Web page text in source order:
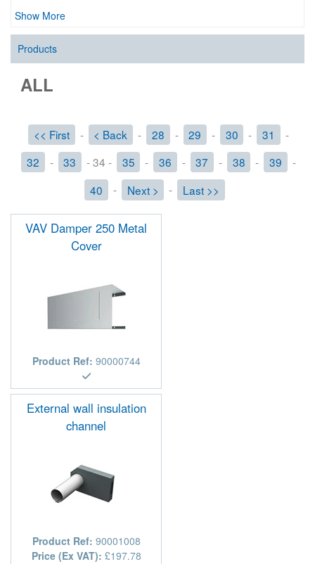
Show More
Products
ALL
<< First - < Back - 28 - 29 - 30 - 31
-
32
- 33 - 34 - 35 - 36 - 37 - 38 - 39
-
40
- Next > - Last >>
VAV Damper 250 Metal
Cover
Product Ref: 90000744
External wall insulation
channel
Product Ref: 90001008
Price (Ex VAT): £197.78